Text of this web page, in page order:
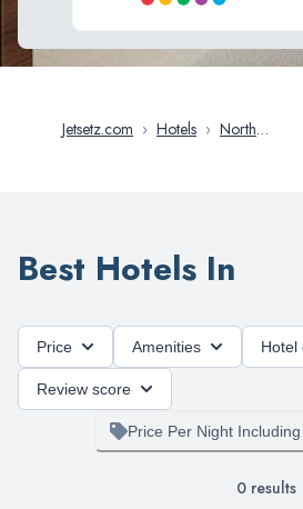
Jetsetz.com › Hotels › North
Best Hotels In
Price Amenities Hotel
Review score
Price Per Night
0 results